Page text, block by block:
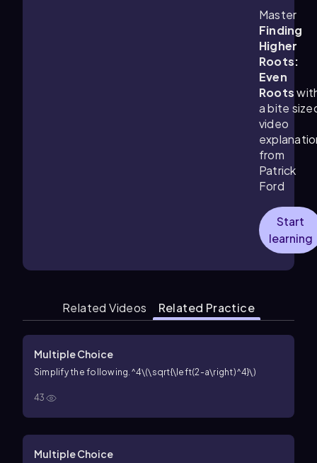
Master
Finding
Higher
Roots:
Even
Roots
a bite
video
from
Patrick
Ford
Start
learning
Related Videos Related Practice
Multiple Choice
Simplify the following. ^4\(\sqrt{\left(2-a\right)^4}\)
43
Multiple Choice